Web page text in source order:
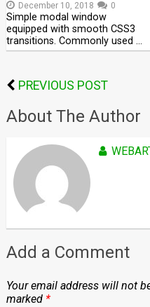
December 10, 2018 0
Simple modal window
equipped with smooth CSS3
transitions. Commonly used …
PREVIOUS POST
About The Author
Add a Comment
Your email address will not
marked *